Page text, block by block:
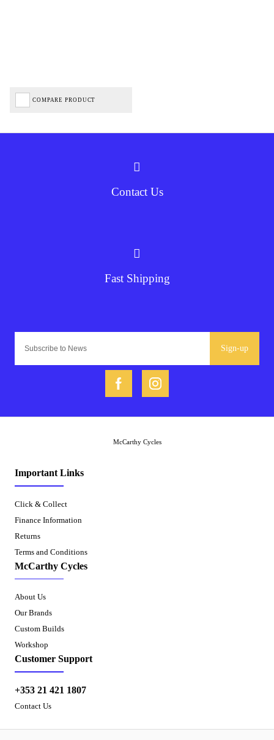
COMPARE PRODUCT
Contact Us
Fast Shipping
Sign-up
Important Links
Click & Collect
Finance Information
Returns
Terms and Conditions
McCarthy Cycles
About Us
Our Brands
Custom Builds
Workshop
Customer Support
+353 21 421 1807
Contact Us
McCarthy Cycles